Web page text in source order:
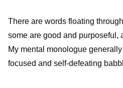
There are words floating
some are good and purposeful,
My mental monologue
focused and self-defeating